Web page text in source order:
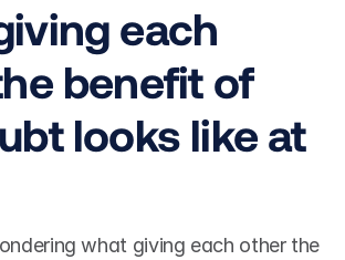
each
benefit of
looks like at
what giving each other the